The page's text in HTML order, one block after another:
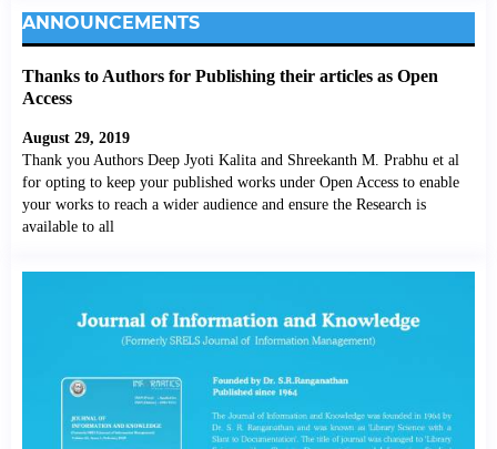
ANNOUNCEMENTS
Thanks to Authors for Publishing their articles as Open
Access
August 29, 2019
Thank you Authors Deep Jyoti Kalita and Shreekanth M. Prabhu et al
for opting to keep your published works under Open Access to enable
your works to reach a wider audience and ensure the Research is
available to all